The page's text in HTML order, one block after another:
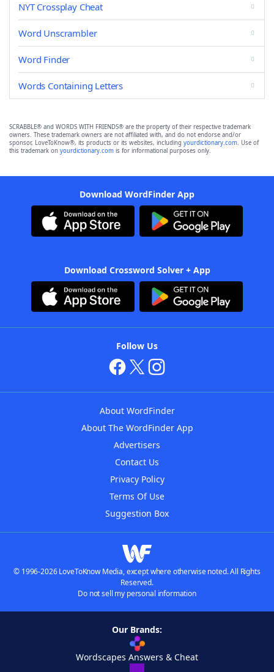
NYT Crossplay Cheat
Word Unscrambler
Word Finder
Words Containing Letters
SCRABBLE® and WORDS WITH FRIENDS® are the property of their respective trademark
owners. These trademark owners are not affiliated with, and do not endorse and/or
sponsor, LoveToKnow®, its products or its websites, including yourdictionary.com. Use of
this trademark on yourdictionary.com is for informational purposes only.
Download WordFinder App
Download Crossword Solver + App
Follow Us
About WordFinder
About The WordFinder App
Advertisers
Contact Us
Privacy Policy
Terms Of Use
Suggestion Box
© 1996-2026 LoveToKnow Media, except where otherwise noted. All Rights
Reserved.
Do not sell my personal information
Our Brands:
Wordscapes Answers & Cheat